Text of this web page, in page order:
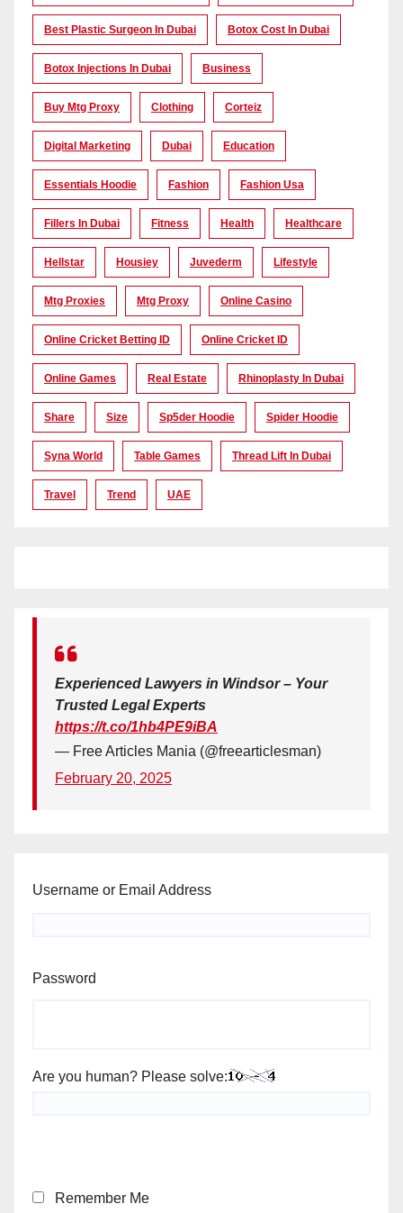
Best Plastic Surgeon In Dubai Botox Cost In Dubai
Botox Injections In Dubai Business
Buy Mtg Proxy Clothing Corteiz
Digital Marketing Dubai Education
Essentials Hoodie Fashion Fashion Usa
Fillers In Dubai Fitness Health Healthcare
Hellstar Housiey Juvederm Lifestyle
Mtg Proxies Mtg Proxy Online Casino
Online Cricket Betting ID Online Cricket ID
Online Games Real Estate Rhinoplasty In Dubai
Share Size Sp5der Hoodie Spider Hoodie
Syna World Table Games Thread Lift In Dubai
Travel Trend UAE
Experienced Lawyers in Windsor – Your
Trusted Legal Experts
https://t.co/1hb4PE9iBA
— Free Articles Mania (@freearticlesman)
February 20, 2025
Username or Email Address
Password
Are you human? Please solve:
Remember Me